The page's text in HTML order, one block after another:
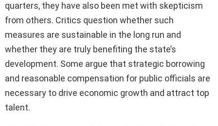
quarters, they have also been met with skepticism
from others. Critics question whether such
measures are sustainable in the long run and
whether they are truly benefiting the state’s
development. Some argue that strategic borrowing
and reasonable compensation for public officials are
necessary to drive economic growth and attract top
talent.